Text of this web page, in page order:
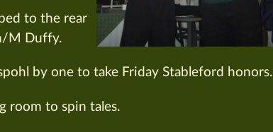
to the rear
M Duffy.
by one to take Friday Stableford honors.
room to spin tales.